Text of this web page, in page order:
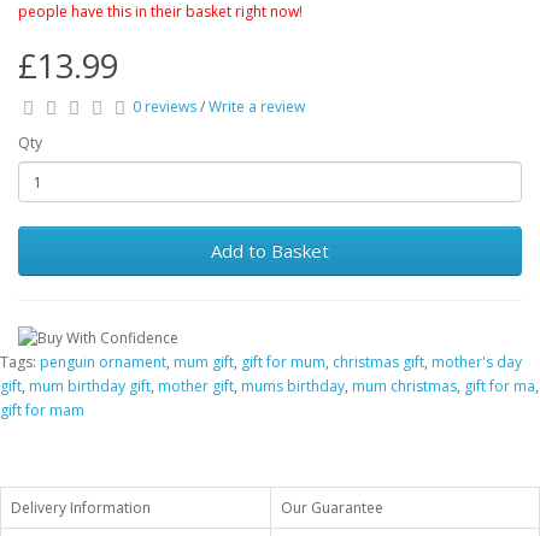
people have this in their basket right now!
£13.99
0 reviews/Write a review
Qty
Add to Basket
Tags: penguin ornament, mum gift, gift for mum, christmas gift, mother's day
gift, mum birthday gift, mother gift, mums birthday, mum christmas, gift for ma,
gift for mam
Delivery Information
Our Guarantee